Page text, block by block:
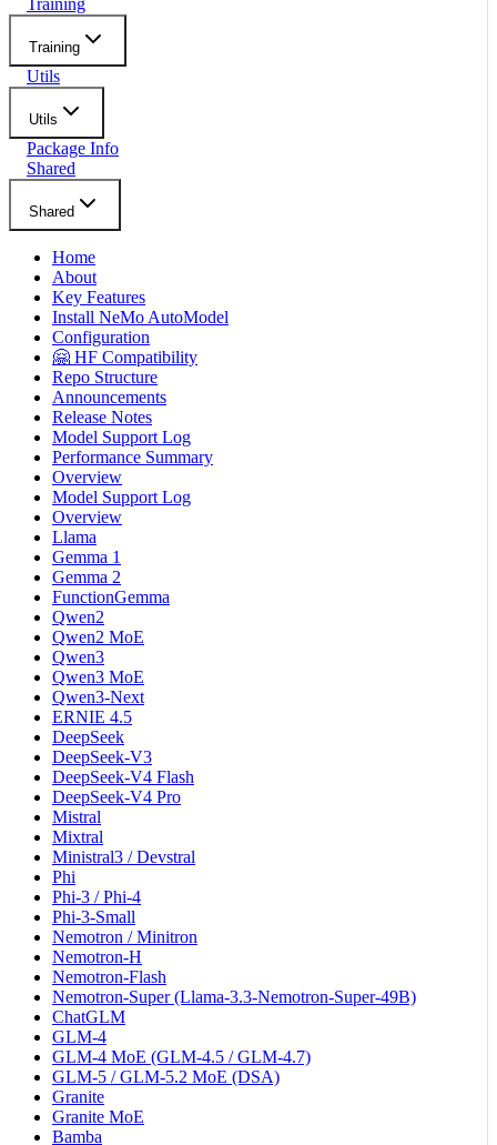
Training
Training
Utils
Utils
Package Info
Shared
Shared
Home
About
Key Features
Install NeMo AutoModel
Configuration
🤗 HF Compatibility
Repo Structure
Announcements
Release Notes
Model Support Log
Performance Summary
Overview
Model Support Log
Overview
Llama
Gemma 1
Gemma 2
FunctionGemma
Qwen2
Qwen2 MoE
Qwen3
Qwen3 MoE
Qwen3-Next
ERNIE 4.5
DeepSeek
DeepSeek-V3
DeepSeek-V4 Flash
DeepSeek-V4 Pro
Mistral
Mixtral
Ministral3 / Devstral
Phi
Phi-3 / Phi-4
Phi-3-Small
Nemotron / Minitron
Nemotron-H
Nemotron-Flash
Nemotron-Super (Llama-3.3-Nemotron-Super-49B)
ChatGLM
GLM-4
GLM-4 MoE (GLM-4.5 / GLM-4.7)
GLM-5 / GLM-5.2 MoE (DSA)
Granite
Granite MoE
Bamba